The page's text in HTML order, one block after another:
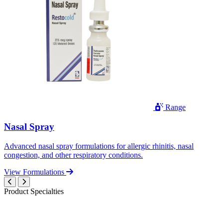
Range
Nasal Spray
Advanced nasal spray formulations for allergic rhinitis, nasal
congestion, and other respiratory conditions.
View Formulations
Product Specialties